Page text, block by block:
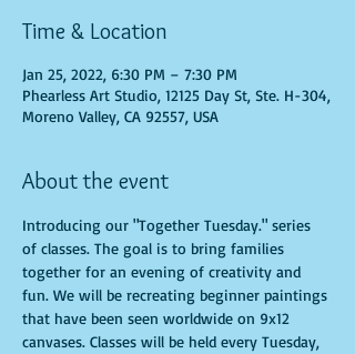
Time & Location
Jan 25, 2022, 6:30 PM – 7:30 PM
Phearless Art Studio, 12125 Day St, Ste. H-304,
Moreno Valley, CA 92557, USA
About the event
Introducing our "Together Tuesday." series
of classes. The goal is to bring families
together for an evening of creativity and
fun. We will be recreating beginner paintings
that have been seen worldwide on 9x12
canvases. Classes will be held every Tuesday,